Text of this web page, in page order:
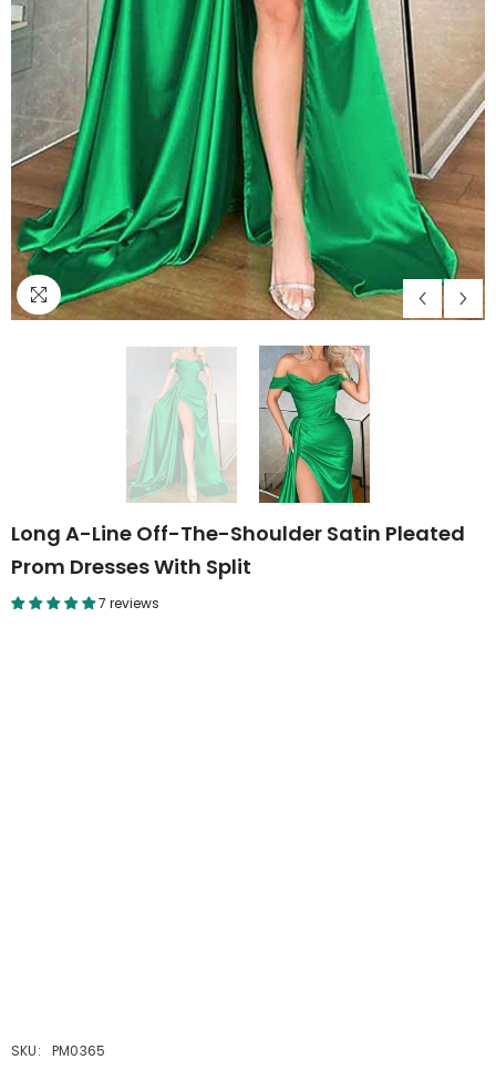
Long A-Line Off-The-Shoulder Satin Pleated
Prom Dresses With Split
7 reviews
SKU: PM0365